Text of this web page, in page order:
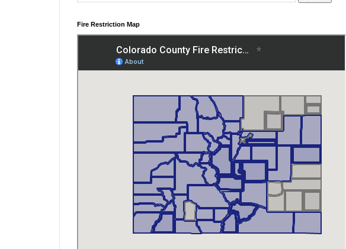
Fire Restriction Map